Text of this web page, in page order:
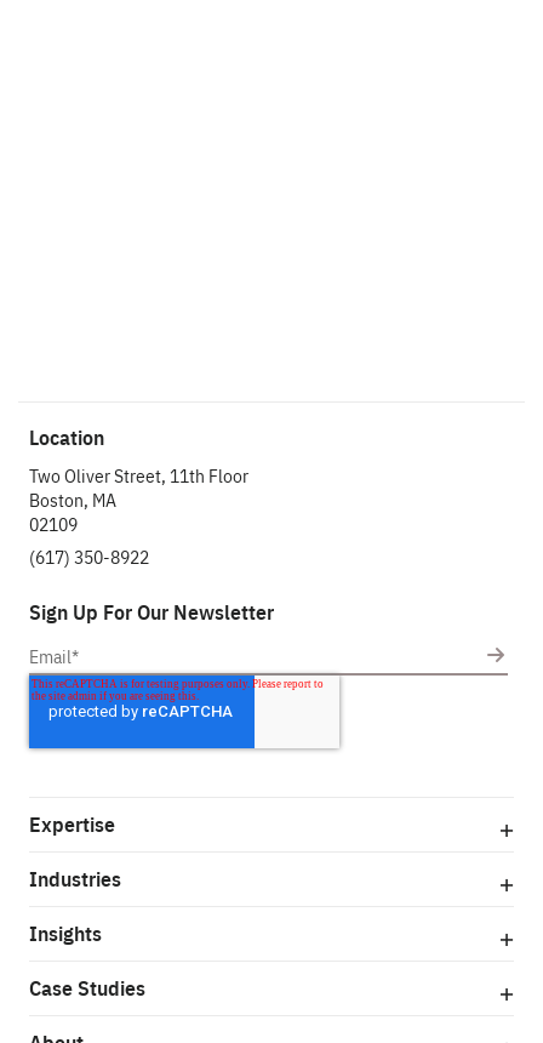
Location
Two Oliver Street, 11th Floor
Boston, MA
02109
(617) 350-8922
Sign Up For Our Newsletter
Expertise
Industries
Insights
Case Studies